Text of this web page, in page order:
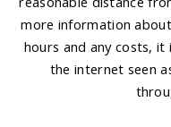
more information
hours and any costs,
the internet seen